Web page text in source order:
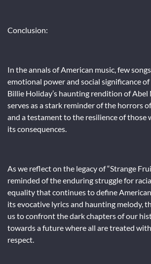
Conclusion:
In the annals of American music, few
emotional power and social significance of
Billie Holiday’s haunting rendition of Abel
serves as a stark reminder of the horrors
and a testament to the resilience of those
its consequences.
As we reflect on the legacy of “Strange
reminded of the enduring struggle for
equality that continues to define
its evocative lyrics and haunting melody,
us to confront the dark chapters of our
towards a future where all are treated
respect.